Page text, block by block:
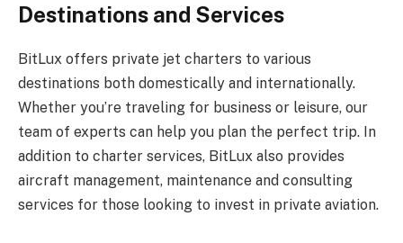
Destinations and Services
BitLux offers private jet charters to various
destinations both domestically and internationally.
Whether you’re traveling for business or leisure, our
team of experts can help you plan the perfect trip. In
addition to charter services, BitLux also provides
aircraft management, maintenance and consulting
services for those looking to invest in private aviation.